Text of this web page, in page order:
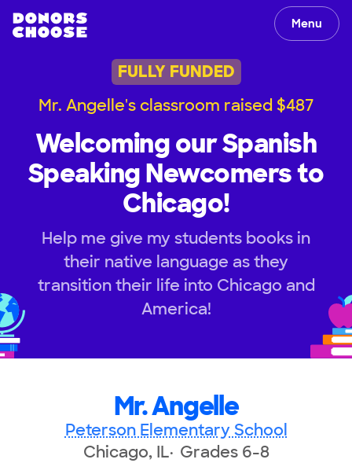
Menu
FULLY FUNDED
Mr. Angelle's classroom raised $487
Welcoming our Spanish
Speaking Newcomers to
Chicago!
Help me give my students books in
their native language as they
transition their life into Chicago and
America!
Mr. Angelle
Peterson Elementary School
Chicago, IL Grades 6-8